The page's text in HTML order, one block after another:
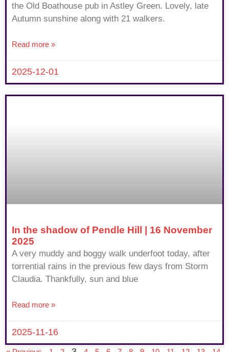
the Old Boathouse pub in Astley Green. Lovely, late
Autumn sunshine along with 21 walkers.
Read more »
2025-12-01
In the shadow of Pendle Hill | 16 November
2025
A very muddy and boggy walk underfoot today, after
torrential rains in the previous few days from Storm
Claudia. Thankfully, sun and blue
Read more »
2025-11-16